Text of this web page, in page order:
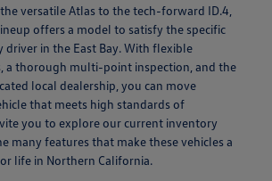
versatile Atlas to the tech-forward ID.4,
offers a model to satisfy the specific
driver in the East Bay. With flexible
a thorough multi-point inspection, and the
local dealership, you can move
that meets high standards of
you to explore our current inventory
many features that make these vehicles a
life in Northern California.